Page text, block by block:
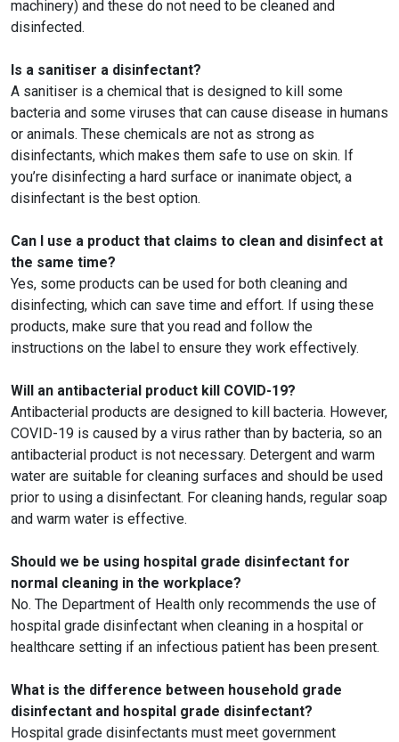
machinery) and these do not need to be cleaned and
disinfected.
Is a sanitiser a disinfectant?
A sanitiser is a chemical that is designed to kill some
bacteria and some viruses that can cause disease in humans
or animals. These chemicals are not as strong as
disinfectants, which makes them safe to use on skin. If
you’re disinfecting a hard surface or inanimate object, a
disinfectant is the best option.
Can I use a product that claims to clean and disinfect at
the same time?
Yes, some products can be used for both cleaning and
disinfecting, which can save time and effort. If using these
products, make sure that you read and follow the
instructions on the label to ensure they work effectively.
Will an antibacterial product kill COVID-19?
Antibacterial products are designed to kill bacteria. However,
COVID-19 is caused by a virus rather than by bacteria, so an
antibacterial product is not necessary. Detergent and warm
water are suitable for cleaning surfaces and should be used
prior to using a disinfectant. For cleaning hands, regular soap
and warm water is effective.
Should we be using hospital grade disinfectant for
normal cleaning in the workplace?
No. The Department of Health only recommends the use of
hospital grade disinfectant when cleaning in a hospital or
healthcare setting if an infectious patient has been present.
What is the difference between household grade
disinfectant and hospital grade disinfectant?
Hospital grade disinfectants must meet government